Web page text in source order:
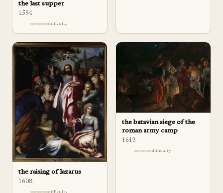
the last supper
1594
difficulty
the raising of lazarus
1608
difficulty
the batavian siege of the
roman army camp
1613
difficulty